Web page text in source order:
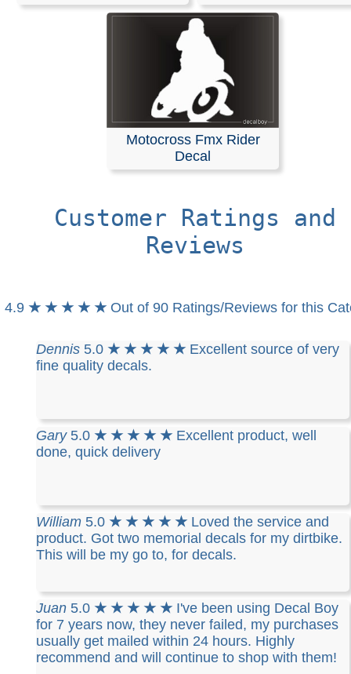
Motocross Fmx Rider
Decal
Customer Ratings and
Reviews
4.9 ★ ★ ★ ★ ★ Out of 90 Ratings/Reviews for this
Dennis 5.0 ★ ★ ★ ★ ★ Excellent source of very
fine quality decals.
Gary5.0 ★ ★ ★ ★ ★ Excellent product, well
done, quick delivery
William 5.0 ★ ★ ★ ★ ★ Loved the service and
product. Got two memorial decals for my dirtbike.
This will be my go to, for decals.
Juan 5.0 ★ ★ ★ ★ ★ I've been using Decal Boy
for 7 years now, they never failed, my purchases
usually get mailed within 24 hours. Highly
recommend and will continue to shop with them!